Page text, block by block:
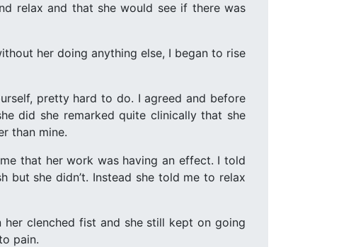
relax and that she would see if there was
her doing anything else, I began to rise
pretty hard to do. I agreed and before
did she remarked quite clinically that she
than mine.
that her work was having an effect. I told
she didn’t. Instead she told me to relax
clenched fist and she still kept on going
pain.